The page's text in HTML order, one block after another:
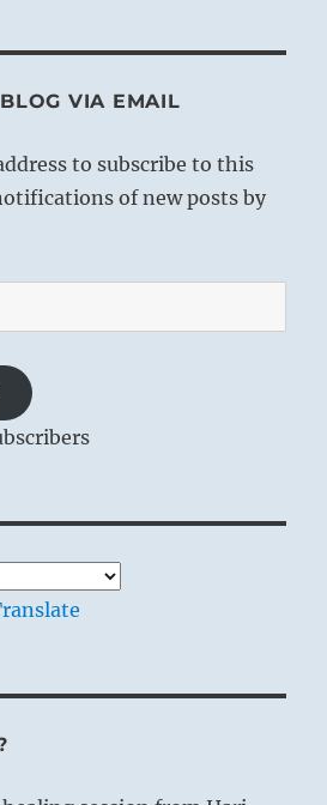
VIA EMAIL
to subscribe to this
of new posts by